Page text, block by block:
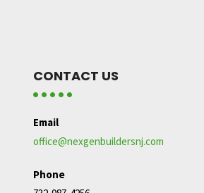
CONTACT US
Email
office@nexgenbuildersnj.com
Phone